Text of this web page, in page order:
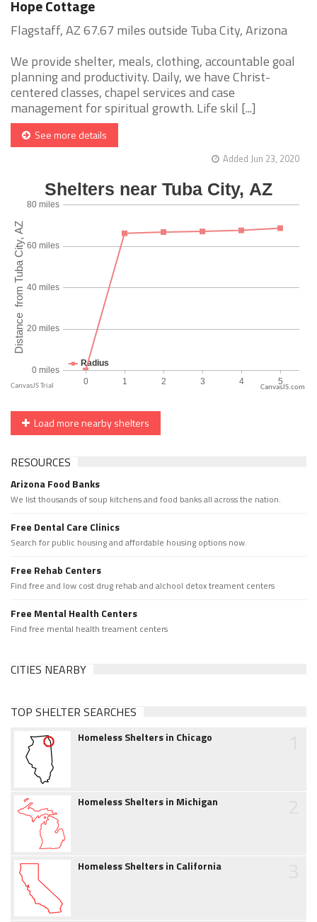
Hope Cottage
Flagstaff, AZ 67.67 miles outside Tuba City, Arizona
We provide shelter, meals, clothing, accountable goal
planning and productivity. Daily, we have Christ-
centered classes, chapel services and case
management for spiritual growth. Life skil [...]
See more details
Added Jun 23, 2020
CanvasJS.com
Load more nearby shelters
RESOURCES
Arizona Food Banks
We list thousands of soup kitchens and food banks all across the nation.
Free Dental Care Clinics
Search for public housing and affordable housing options now.
Free Rehab Centers
Find free and low cost drug rehab and alchool detox treament centers
Free Mental Health Centers
Find free mental health treament centers
CITIES NEARBY
TOP SHELTER SEARCHES
Homeless Shelters in Chicago
Homeless Shelters in Michigan
Homeless Shelters in California